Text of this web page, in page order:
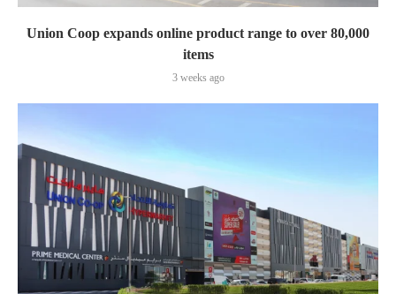
Union Coop expands online product range to over 80,000
items
3 weeks ago